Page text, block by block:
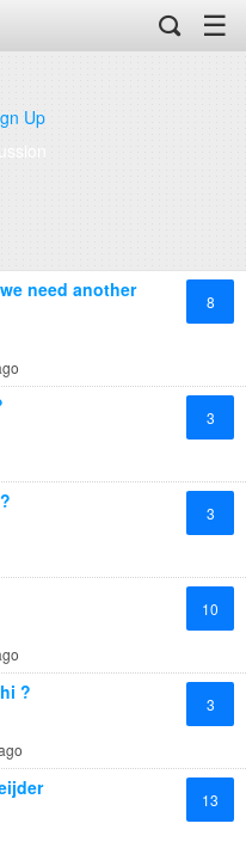
☰
Up
need another
8
3
3
10
?
3
13